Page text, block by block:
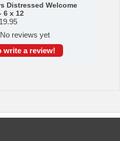
Distressed Welcome
6 x 12
19.95
No reviews yet
write a review!